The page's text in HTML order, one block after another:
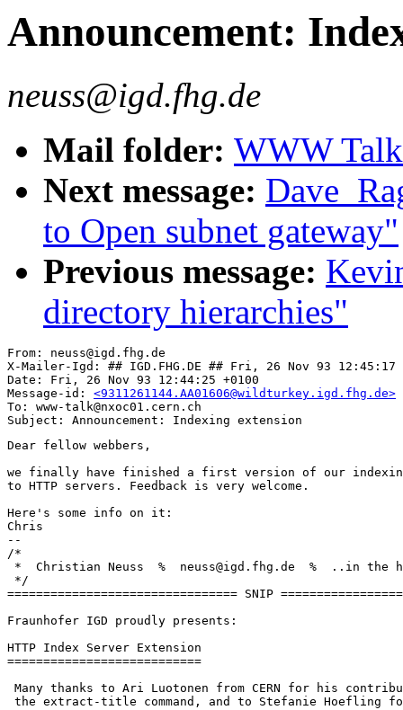
Announcement:
neuss@igd.fhg.de
Mail folder: WWW
Next message:
to Open subnet gateway"
Previous message:
directory hierarchies"
From: neuss@igd.fhg.de
X-Mailer-Igd: ## IGD.FHG.DE ## Fri, 26 Nov 93 12:45:17
Date: Fri, 26 Nov 93 12:44:25 +0100
Message-id: <9311261144.AA01606@wildturkey.igd.fhg.de>
To: www-talk@nxoc01.cern.ch
Dear fellow webbers,
we finally have finished a first version of our
to HTTP servers. Feedback is very welcome.
Here's some info on it:
Chris
--
/*
*  Christian Neuss  %  neuss@igd.fhg.de  %  ..in the
*/
================================ SNIP
Fraunhofer IGD proudly presents:
HTTP Index Server Extension
===========================
Many thanks to Ari Luotonen from CERN for his
the extract-title command, and to Stefanie Hoefling